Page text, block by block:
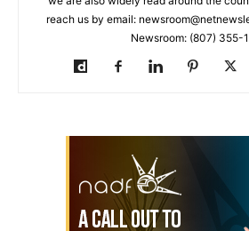
reach us by email:
Newsroom: (807) 355-